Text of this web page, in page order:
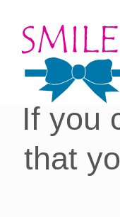
you
If you
that